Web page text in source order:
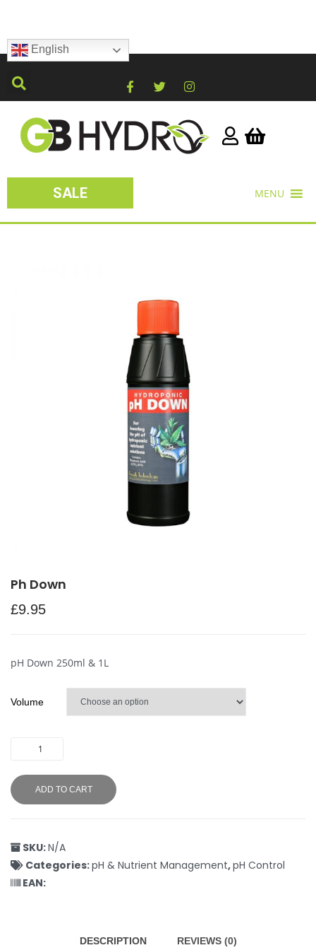
English
SALE MENU
Ph Down
£9.95
pH Down 250ml & 1L
Volume
ADD TO CART
SKU:N/A
Categories:pH & Nutrient Management,pH Control
EAN:
DESCRIPTION REVIEWS (0)